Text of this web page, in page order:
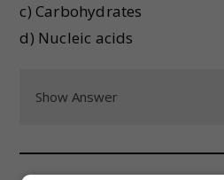
c) Carbohydrates
d) Nucleic acids
Show Answer